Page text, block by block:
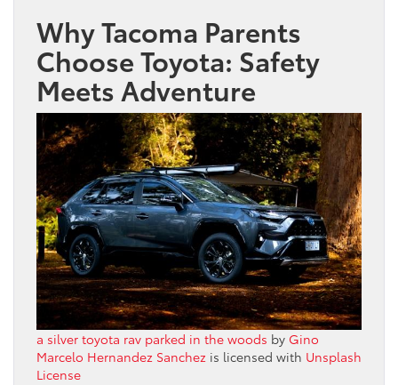
Why Tacoma Parents
Choose Toyota: Safety
Meets Adventure
a silver toyota rav parked in the woods by Gino
Marcelo Hernandez Sanchez is licensed with Unsplash
License